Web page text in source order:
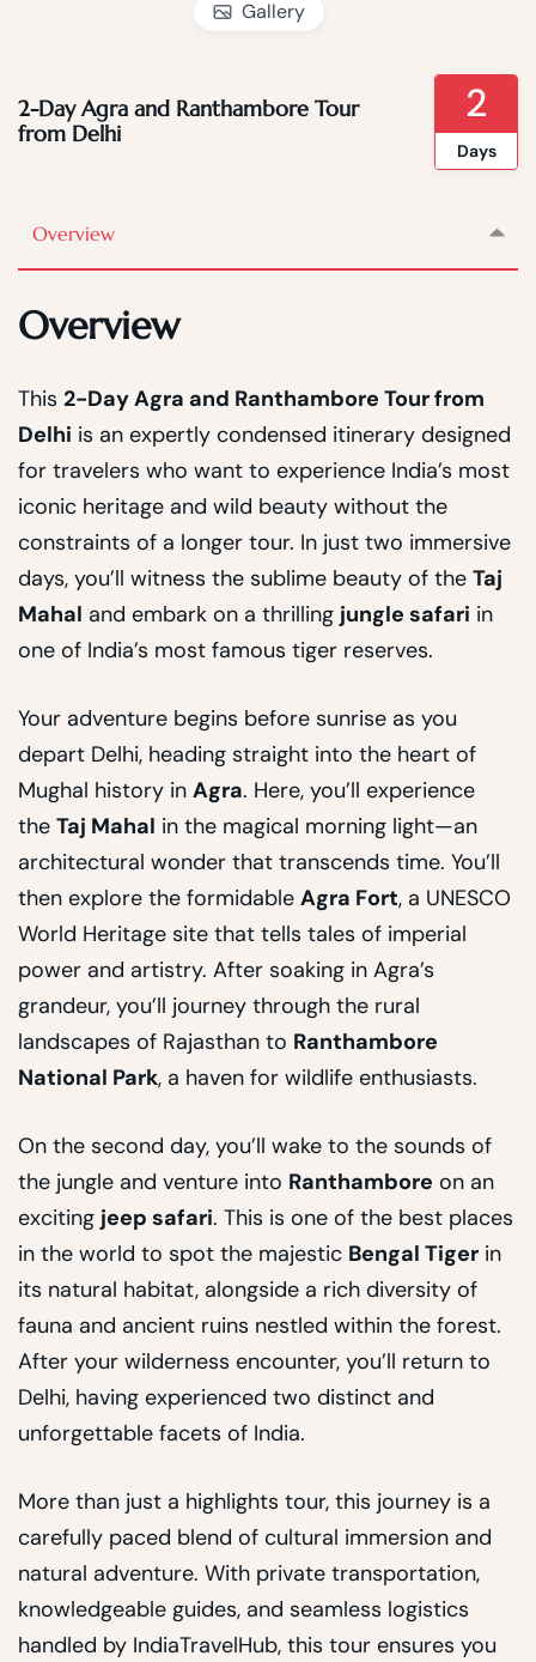
Gallery
2-Day Agra and Ranthambore Tour
from Delhi
2
Days
Overview
Overview
This 2-Day Agra and Ranthambore Tour from
Delhi is an expertly condensed itinerary designed
for travelers who want to experience India’s most
iconic heritage and wild beauty without the
constraints of a longer tour. In just two immersive
days, you’ll witness the sublime beauty of the Taj
Mahal and embark on a thrilling jungle safari in
one of India’s most famous tiger reserves.
Your adventure begins before sunrise as you
depart Delhi, heading straight into the heart of
Mughal history in Agra. Here, you’ll experience
the Taj Mahal in the magical morning light—an
architectural wonder that transcends time. You’ll
then explore the formidable Agra Fort, a UNESCO
World Heritage site that tells tales of imperial
power and artistry. After soaking in Agra’s
grandeur, you’ll journey through the rural
landscapes of Rajasthan to Ranthambore
National Park, a haven for wildlife enthusiasts.
On the second day, you’ll wake to the sounds of
the jungle and venture into Ranthambore on an
exciting jeep safari. This is one of the best places
in the world to spot the majestic Bengal Tiger in
its natural habitat, alongside a rich diversity of
fauna and ancient ruins nestled within the forest.
After your wilderness encounter, you’ll return to
Delhi, having experienced two distinct and
unforgettable facets of India.
More than just a highlights tour, this journey is a
carefully paced blend of cultural immersion and
natural adventure. With private transportation,
knowledgeable guides, and seamless logistics
handled by IndiaTravelHub, this tour ensures you